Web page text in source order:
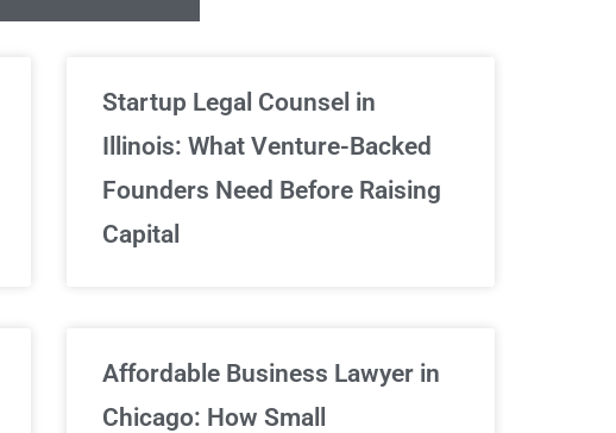
Unlimited
Startup Legal Counsel in
Illinois: What Venture-Backed
Founders Need Before Raising
Capital
Affordable Business Lawyer in
Chicago: How Small